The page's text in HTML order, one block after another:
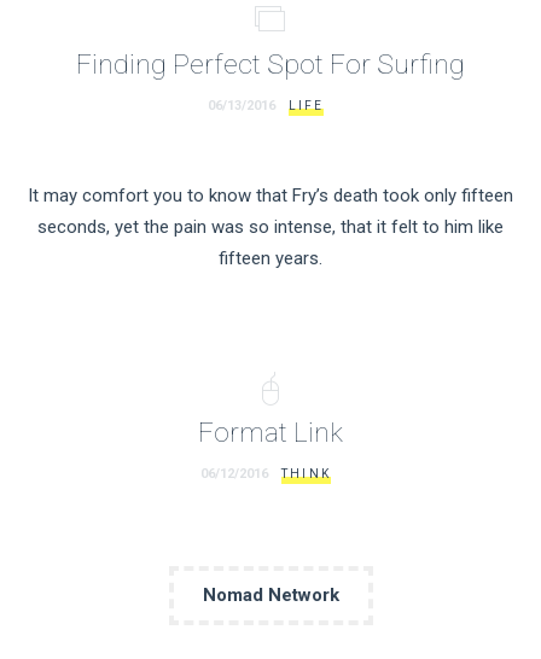
Finding Perfect Spot For Surfing
06/13/2016 LIFE
It may comfort you to know that Fry’s death took only fifteen
seconds, yet the pain was so intense, that it felt to him like
fifteen years.
Format Link
06/12/2016 THINK
Nomad Network